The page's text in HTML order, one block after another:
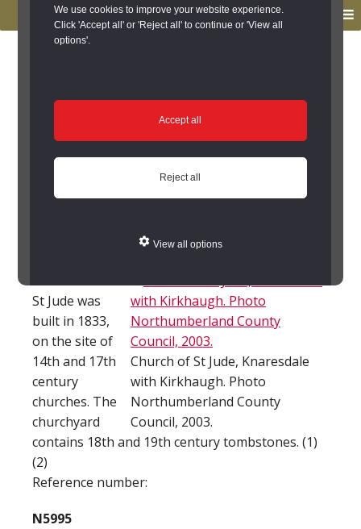
We use cookies to improve your website experience.
Click 'Accept all' or 'Reject all' to continue or 'View all
options'.
Accept all
Reject all
View all options
primary
navigation
main
Site Details
Church of St Jude
Kirkhaugh)
Church of St Jude, Knaresdale
with Kirkhaugh. Photo
Northumberland County
Council, 2003.
St Jude was
built in 1833,
on the site of
14th and 17th
century
churches. The
churchyard
contains 18th and 19th century tombstones. (1)
(2)
Reference number:
N5995